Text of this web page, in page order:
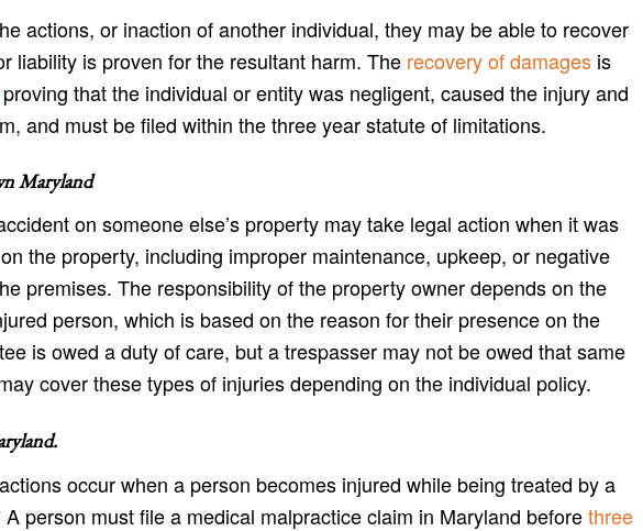
actions, or inaction of another individual, they may be able to recover
liability is proven for the resultant harm. The recovery of damages is
proving that the individual or entity was negligent, caused the injury and
and must be filed within the three year statute of limitations.
Maryland
on someone else’s property may take legal action when it was
the property, including improper maintenance, upkeep, or negative
premises. The responsibility of the property owner depends on the
person, which is based on the reason for their presence on the
is owed a duty of care, but a trespasser may not be owed that same
cover these types of injuries depending on the individual policy.
.
occur when a person becomes injured while being treated by a
person must file a medical malpractice claim in Maryland beforethree